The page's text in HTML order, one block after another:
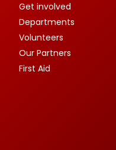
Get involved
Departments
Volunteers
Our Partners
First Aid